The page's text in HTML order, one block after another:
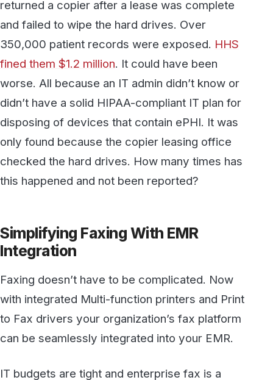
checked the hard drives. How many times has
this happened and not been reported?
Simplifying Faxing With EMR
Integration
with integrated Multi-function printers and Print
to Fax drivers your organization’s fax platform
can be seamlessly integrated into your EMR.
Don’t cut corners or ignore the common sense
HIPAA Fax guidelines.
HIPAA Violation Penalty Tiers
BTW, here are the penalties for aHIPAA
violation:
Tier 1:A violation that the covered entity